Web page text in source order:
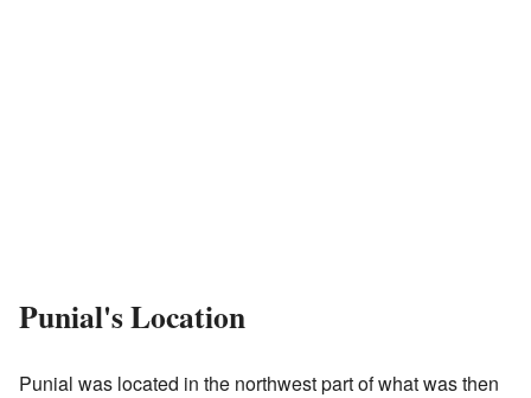
Punial's Location
Punial was located in the northwest part of what was then